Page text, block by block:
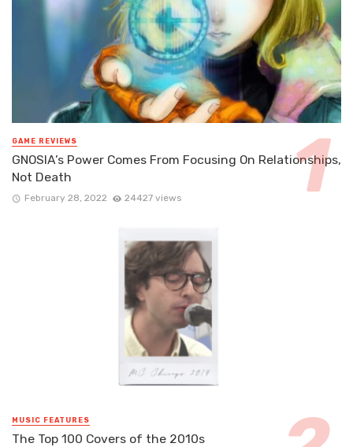
GAME REVIEWS
GNOSIA’s Power Comes From Focusing On Relationships,
Not Death
February 28, 2022 24427 views
MUSIC FEATURES
The Top 100 Covers of the 2010s